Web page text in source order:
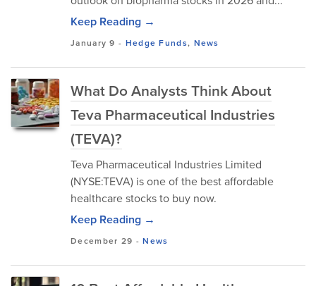
Keep Reading →
January 9 - Hedge Funds, News
What Do Analysts Think About
Teva Pharmaceutical Industries
(TEVA)?
Teva Pharmaceutical Industries Limited
(NYSE:TEVA) is one of the best affordable
healthcare stocks to buy now.
Keep Reading →
December 29 -News